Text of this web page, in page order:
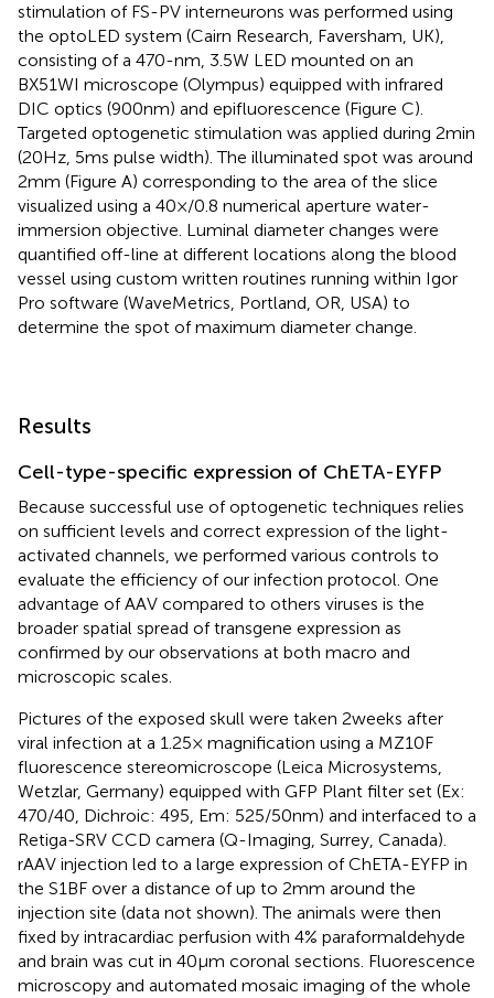
stimulation of FS-PV interneurons was performed using
the optoLED system (Cairn Research, Faversham, UK),
consisting of a 470-nm, 3.5 W LED mounted on an
BX51WI microscope (Olympus) equipped with infrared
DIC optics (900 nm) and epifluorescence (Figure C).
Targeted optogenetic stimulation was applied during 2 min
(20 Hz, 5 ms pulse width). The illuminated spot was around
2 mm (Figure A) corresponding to the area of the slice
visualized using a 40×/0.8 numerical aperture water-
immersion objective. Luminal diameter changes were
quantified off-line at different locations along the blood
vessel using custom written routines running within Igor
Pro software (WaveMetrics, Portland, OR, USA) to
determine the spot of maximum diameter change.
Results
Cell-type-specific expression of ChETA-EYFP
Because successful use of optogenetic techniques relies
on sufficient levels and correct expression of the light-
activated channels, we performed various controls to
evaluate the efficiency of our infection protocol. One
advantage of AAV compared to others viruses is the
broader spatial spread of transgene expression as
confirmed by our observations at both macro and
microscopic scales.
Pictures of the exposed skull were taken 2 weeks after
viral infection at a 1.25× magnification using a MZ10F
fluorescence stereomicroscope (Leica Microsystems,
Wetzlar, Germany) equipped with GFP Plant filter set (Ex:
470/40, Dichroic: 495, Em: 525/50 nm) and interfaced to a
Retiga-SRV CCD camera (Q-Imaging, Surrey, Canada).
rAAV injection led to a large expression of ChETA-EYFP in
the S1BF over a distance of up to 2 mm around the
injection site (data not shown). The animals were then
fixed by intracardiac perfusion with 4% paraformaldehyde
and brain was cut in 40 μm coronal sections. Fluorescence
microscopy and automated mosaic imaging of the whole